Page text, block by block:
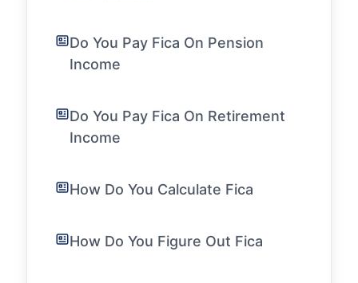
Do You Pay Fica On Pension
Income
Do You Pay Fica On Retirement
Income
How Do You Calculate Fica
How Do You Figure Out Fica